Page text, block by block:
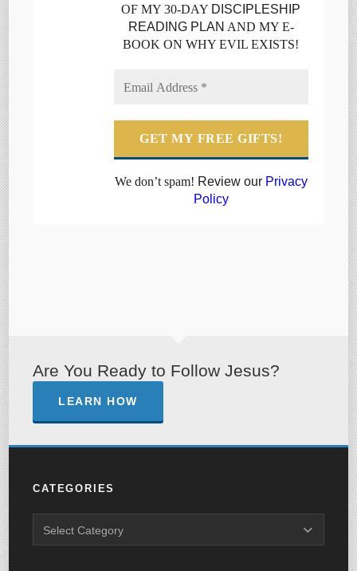
OF MY 30-DAY DISCIPLESHIP
READING PLAN AND MY E-
BOOK ON WHY EVIL EXISTS!
We don’t spam! Review our Privacy
Policy
Are You Ready to Follow Jesus?
LEARN HOW
CATEGORIES